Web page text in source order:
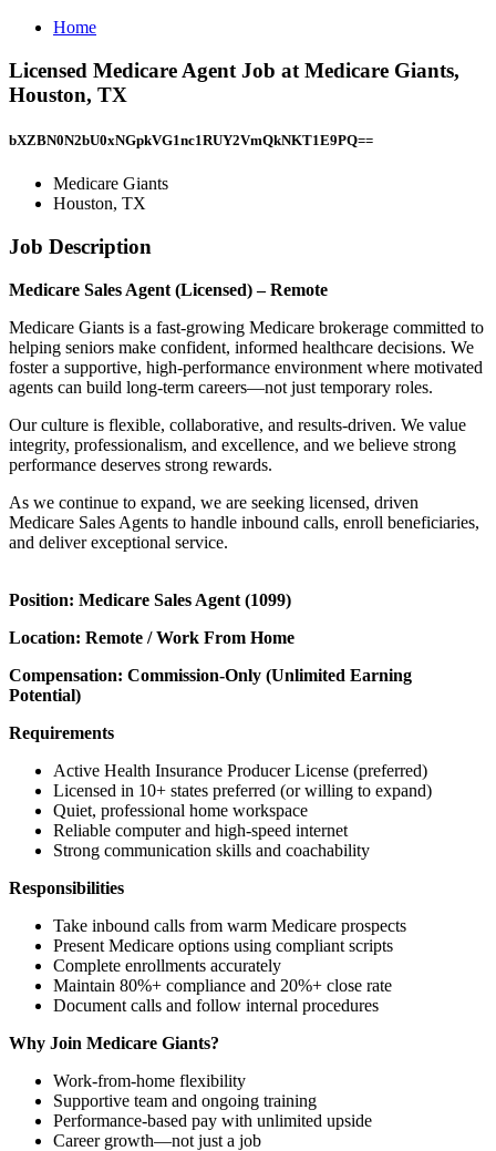
Home
Licensed Medicare Agent Job at Medicare Giants,
Houston, TX
bXZBN0N2bU0xNGpkVG1nc1RUY2VmQkNKT1E9PQ==
Medicare Giants
Houston, TX
Job Description
Medicare Sales Agent (Licensed) – Remote
Medicare Giants is a fast-growing Medicare brokerage committed to
helping seniors make confident, informed healthcare decisions. We
foster a supportive, high-performance environment where motivated
agents can build long-term careers—not just temporary roles.
Our culture is flexible, collaborative, and results-driven. We value
integrity, professionalism, and excellence, and we believe strong
performance deserves strong rewards.
As we continue to expand, we are seeking licensed, driven
Medicare Sales Agents to handle inbound calls, enroll beneficiaries,
and deliver exceptional service.
Position: Medicare Sales Agent (1099)
Location: Remote / Work From Home
Compensation: Commission-Only (Unlimited Earning
Potential)
Requirements
Active Health Insurance Producer License (preferred)
Licensed in 10+ states preferred (or willing to expand)
Quiet, professional home workspace
Reliable computer and high-speed internet
Strong communication skills and coachability
Responsibilities
Take inbound calls from warm Medicare prospects
Present Medicare options using compliant scripts
Complete enrollments accurately
Maintain 80%+ compliance and 20%+ close rate
Document calls and follow internal procedures
Why Join Medicare Giants?
Work-from-home flexibility
Supportive team and ongoing training
Performance-based pay with unlimited upside
Career growth—not just a job